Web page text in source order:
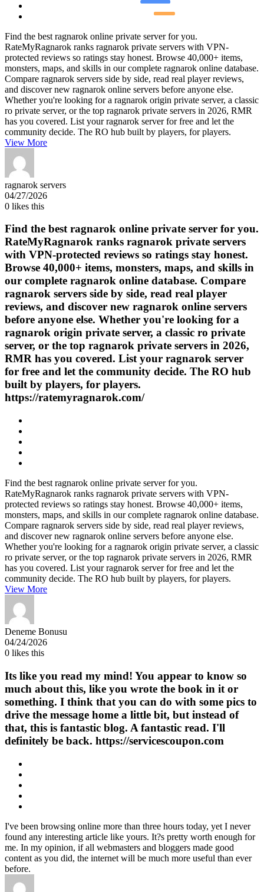
Find the best ragnarok online private server for you.
RateMyRagnarok ranks ragnarok private servers with VPN-
protected reviews so ratings stay honest. Browse 40,000+ items,
monsters, maps, and skills in our complete ragnarok online database.
Compare ragnarok servers side by side, read real player reviews,
and discover new ragnarok online servers before anyone else.
Whether you're looking for a ragnarok origin private server, a classic
ro private server, or the top ragnarok private servers in 2026, RMR
has you covered. List your ragnarok server for free and let the
community decide. The RO hub built by players, for players.
View More
ragnarok servers
04/27/2026
0 likes this
Find the best ragnarok online private server for you.
RateMyRagnarok ranks ragnarok private servers
with VPN-protected reviews so ratings stay honest.
Browse 40,000+ items, monsters, maps, and skills in
our complete ragnarok online database. Compare
ragnarok servers side by side, read real player
reviews, and discover new ragnarok online servers
before anyone else. Whether you're looking for a
ragnarok origin private server, a classic ro private
server, or the top ragnarok private servers in 2026,
RMR has you covered. List your ragnarok server
for free and let the community decide. The RO hub
built by players, for players.
https://ratemyragnarok.com/
Find the best ragnarok online private server for you.
RateMyRagnarok ranks ragnarok private servers with VPN-
protected reviews so ratings stay honest. Browse 40,000+ items,
monsters, maps, and skills in our complete ragnarok online database.
Compare ragnarok servers side by side, read real player reviews,
and discover new ragnarok online servers before anyone else.
Whether you're looking for a ragnarok origin private server, a classic
ro private server, or the top ragnarok private servers in 2026, RMR
has you covered. List your ragnarok server for free and let the
community decide. The RO hub built by players, for players.
View More
Deneme Bonusu
04/24/2026
0 likes this
Its like you read my mind! You appear to know so
much about this, like you wrote the book in it or
something. I think that you can do with some pics to
drive the message home a little bit, but instead of
that, this is fantastic blog. A fantastic read. I'll
definitely be back. https://servicescoupon.com
I've been browsing online more than three hours today, yet I never
found any interesting article like yours. It?s pretty worth enough for
me. In my opinion, if all webmasters and bloggers made good
content as you did, the internet will be much more useful than ever
before.